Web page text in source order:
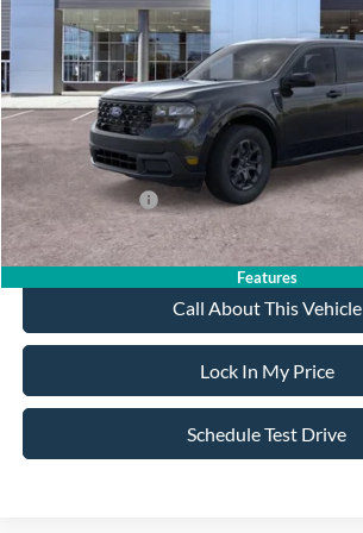
Features
MSRP
All American Discount
Sale Price:
Dealer Doc Fee:
Add. Ford Offers:
Call About This Vehicle
Lock In My Price
Schedule Test Drive